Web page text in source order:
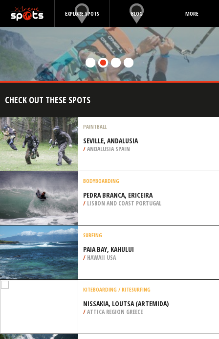
EXPLORE SPOTS BLOG MORE
CHECK OUT THESE SPOTS
PAINTBALL
/ANDALUSIA SPAIN
BODYBOARDING
/LISBON AND COAST PORTUGAL
SURFING
/HAWAII USA